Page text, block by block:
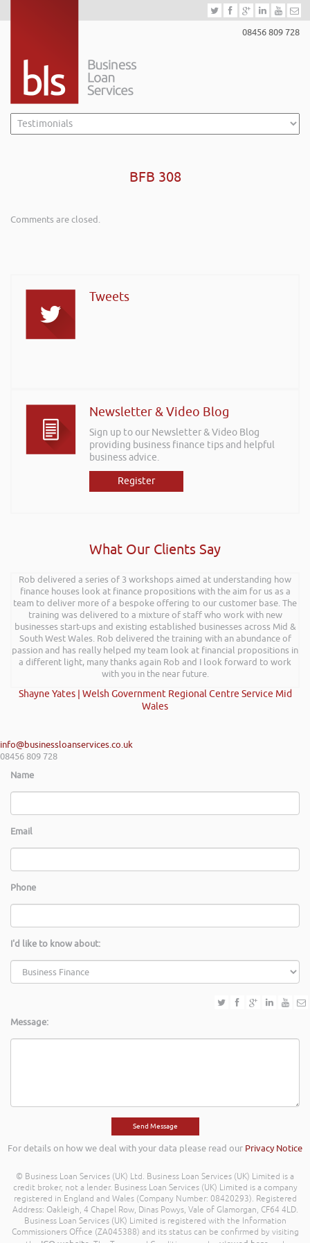
08456 809 728
BFB 308
Comments are closed.
Tweets
Newsletter & Video Blog
Sign up to our Newsletter & Video Blog
providing business finance tips and helpful
business advice.
Register
What Our Clients Say
Rob delivered a series of 3 workshops aimed at understanding how
finance houses look at finance propositions with the aim for us as a
team to deliver more of a bespoke offering to our customer base. The
training was delivered to a mixture of staff who work with new
businesses start-ups and existing established businesses across Mid &
South West Wales. Rob delivered the training with an abundance of
passion and has really helped my team look at financial propositions in
a different light, many thanks again Rob and I look forward to work
with you in the near future.
Shayne Yates | Welsh Government Regional Centre Service Mid
Wales
info@businessloanservices.co.uk
08456 809 728
Name
Email
Phone
I'd like to know about:
Message:
For details on how we deal with your data please read our Privacy Notice
© Business Loan Services (UK) Ltd. Business Loan Services (UK) Limited is a
credit broker, not a lender. Business Loan Services (UK) Limited is a company
registered in England and Wales (Company Number: 08420293). Registered
Address: Oakleigh, 4 Chapel Row, Dinas Powys, Vale of Glamorgan, CF64 4LD.
Business Loan Services (UK) Limited is registered with the Information
Commissioners Office (ZA045388) and its status can be confirmed by visiting